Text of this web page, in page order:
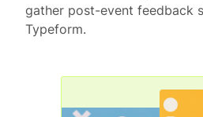
gather post-event feedback
Typeform.